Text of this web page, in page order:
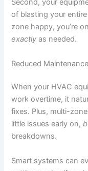
Second, your
of blasting your
zone happy, you’re
exactly as needed.
Reduced
When your HVAC
work overtime, it
fixes. Plus, multi-
little issues early on,
breakdowns.
Smart systems can